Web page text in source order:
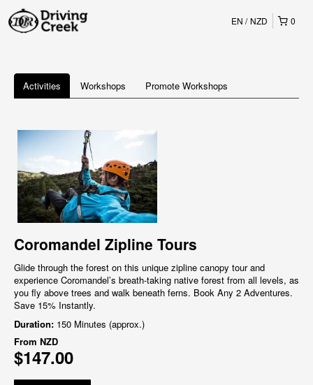
0
EN NZD
Activities Workshops Promote Workshops
Coromandel Zipline Tours
Glide through the forest on this unique zipline canopy tour and
experience Coromandel’s breath-taking native forest from all levels, as
you fly above trees and walk beneath ferns. Book Any 2 Adventures.
Save 15% Instantly.
Duration: 150 Minutes (approx.)
From NZD
$147.00